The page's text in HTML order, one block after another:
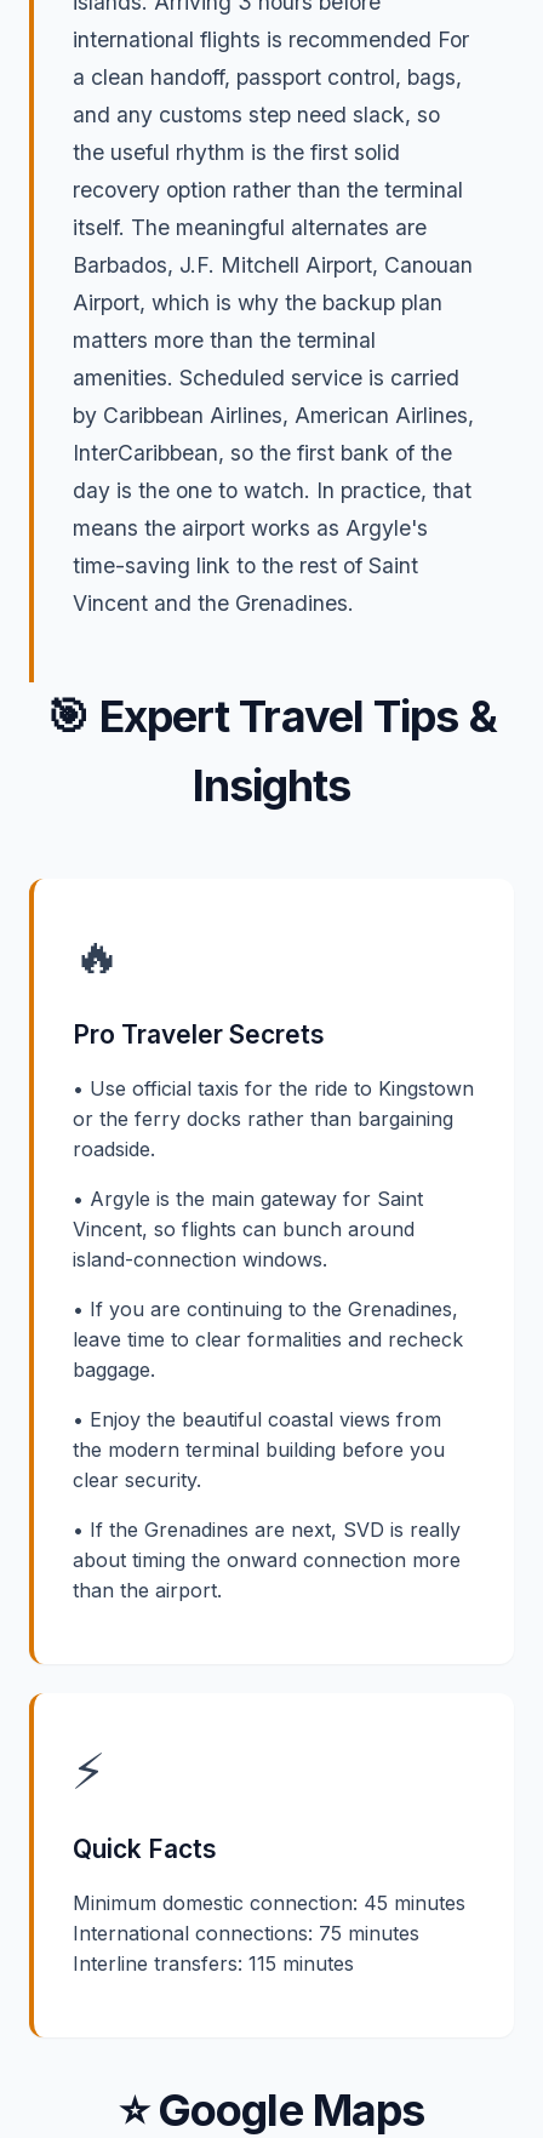
international flights is recommended For
a clean handoff, passport control, bags,
and any customs step need slack, so
the useful rhythm is the first solid
recovery option rather than the terminal
itself. The meaningful alternates are
Barbados, J.F. Mitchell Airport, Canouan
Airport, which is why the backup plan
matters more than the terminal
amenities. Scheduled service is carried
by Caribbean Airlines, American Airlines,
InterCaribbean, so the first bank of the
day is the one to watch. In practice, that
means the airport works as Argyle's
time-saving link to the rest of Saint
Vincent and the Grenadines.
🎯 Expert Travel Tips &
Insights
🔥
Pro Traveler Secrets
• Use official taxis for the ride to Kingstown
or the ferry docks rather than bargaining
roadside.
• Argyle is the main gateway for Saint
Vincent, so flights can bunch around
island-connection windows.
• If you are continuing to the Grenadines,
leave time to clear formalities and recheck
baggage.
• Enjoy the beautiful coastal views from
the modern terminal building before you
clear security.
• If the Grenadines are next, SVD is really
about timing the onward connection more
than the airport.
⚡
Quick Facts
Minimum domestic connection: 45 minutes
International connections: 75 minutes
Interline transfers: 115 minutes
⭐ Google Maps